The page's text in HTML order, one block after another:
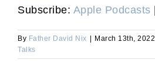
Subscribe: Apple Podcasts
By Father David Nix March 13th, 2022
Talks